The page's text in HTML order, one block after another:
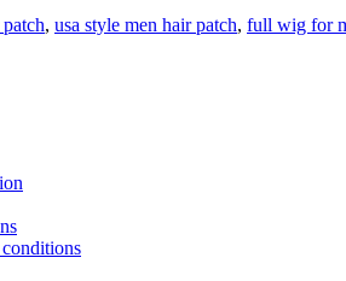
, usa style men hair patch, full wig for
conditions